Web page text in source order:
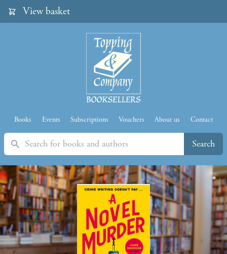
View basket
Books Events Subscriptions Vouchers About us Contact
Search Search